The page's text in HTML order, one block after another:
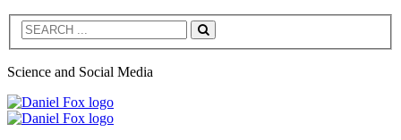
Search
Science and Social Media